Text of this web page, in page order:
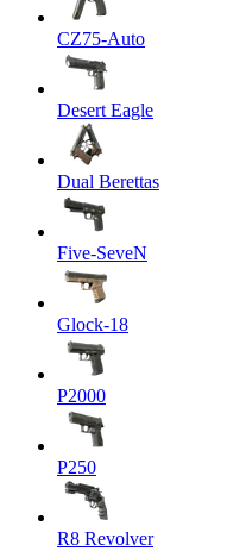
CZ75-Auto
Desert Eagle
Dual Berettas
Five-SeveN
Glock-18
P2000
P250
R8 Revolver